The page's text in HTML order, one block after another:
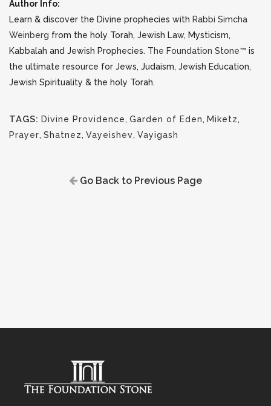
Author Info:
Learn & discover the Divine prophecies with Rabbi Simcha
Weinberg from the holy Torah, Jewish Law, Mysticism,
Kabbalah and Jewish Prophecies. The Foundation Stone™ is
the ultimate resource for Jews, Judaism, Jewish Education,
Jewish Spirituality & the holy Torah.
TAGS: Divine Providence, Garden of Eden, Miketz,
Prayer, Shatnez, Vayeishev, Vayigash
Go Back to Previous Page